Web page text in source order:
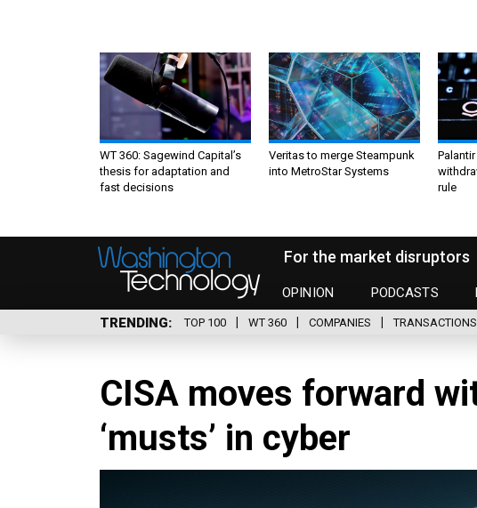
WT 360: Sagewind Capital’s
thesis for adaptation and
fast decisions
Veritas to merge Steampunk
into MetroStar Systems
rule
For the market disruptors
OPINION PODCASTS
TRENDING TOP 100 WT 360 COMPANIES TRANSACTIONS
CISA moves forward
‘musts’ in cyber